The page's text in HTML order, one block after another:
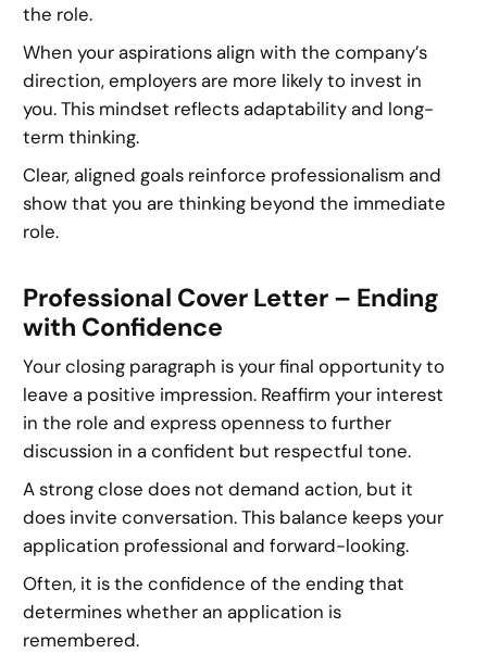
the role.
When your aspirations align with the company’s
direction, employers are more likely to invest in
you. This mindset reflects adaptability and long-
term thinking.
Clear, aligned goals reinforce professionalism and
show that you are thinking beyond the immediate
role.
Professional Cover Letter – Ending
with Confidence
Your closing paragraph is your final opportunity to
leave a positive impression. Reaffirm your interest
in the role and express openness to further
discussion in a confident but respectful tone.
A strong close does not demand action, but it
does invite conversation. This balance keeps your
application professional and forward-looking.
Often, it is the confidence of the ending that
determines whether an application is
remembered.